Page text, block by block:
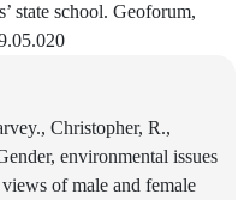
state school. Geoforum,
Christopher, R.,
environmental issues
of male and female